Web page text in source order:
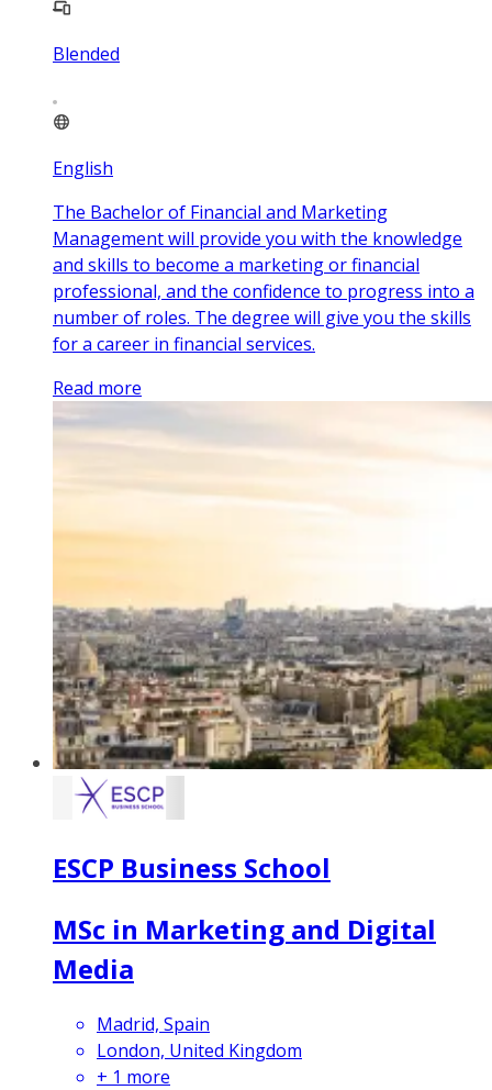
Blended
English
The Bachelor of Financial and Marketing
Management will provide you with the knowledge
and skills to become a marketing or financial
professional, and the confidence to progress into a
number of roles. The degree will give you the skills
for a career in financial services.
Read more
ESCP Business School
MSc in Marketing and Digital
Media
Madrid, Spain
London, United Kingdom
+ 1 more